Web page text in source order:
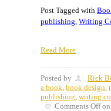
Post Tagged with
publishing Writing
Read More
Posted by Rick
a book book design
publishing writing
Comments Offon